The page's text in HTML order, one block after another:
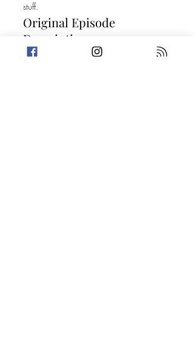
stuff.
Original Episode
Description
In this week's very literary episode,